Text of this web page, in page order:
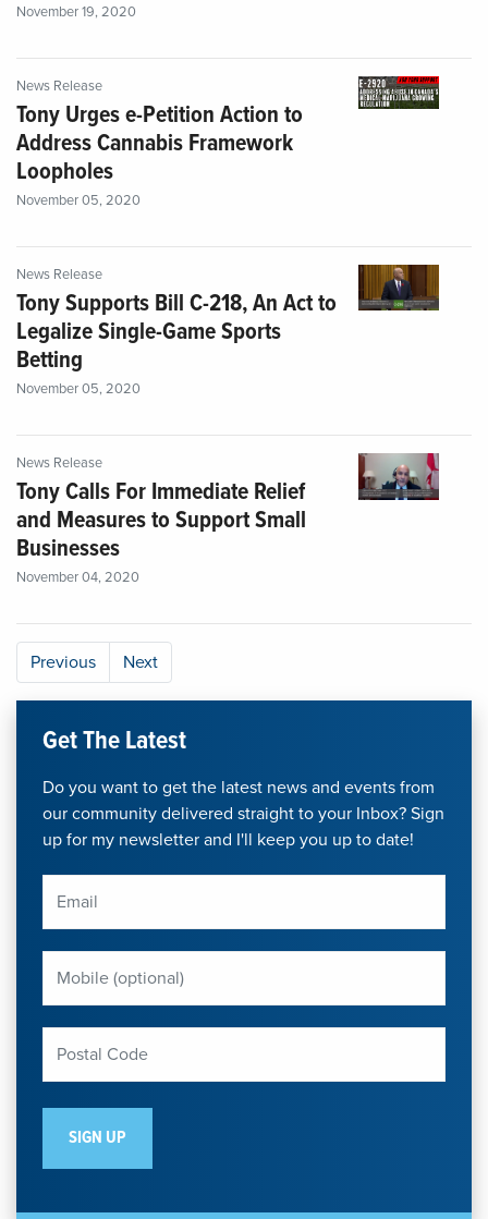
November 19, 2020
News Release
Tony Urges e-Petition Action to
Address Cannabis Framework
Loopholes
November 05, 2020
News Release
Tony Supports Bill C-218, An Act to
Legalize Single-Game Sports
Betting
November 05, 2020
News Release
Tony Calls For Immediate Relief
and Measures to Support Small
Businesses
November 04, 2020
Previous Next
Get The Latest
Do you want to get the latest news and events from
our community delivered straight to your Inbox? Sign
up for my newsletter and I'll keep you up to date!